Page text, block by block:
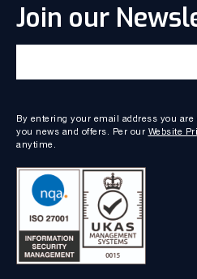
Join our
By entering your email address you
you news and offers. Per our Website
anytime.